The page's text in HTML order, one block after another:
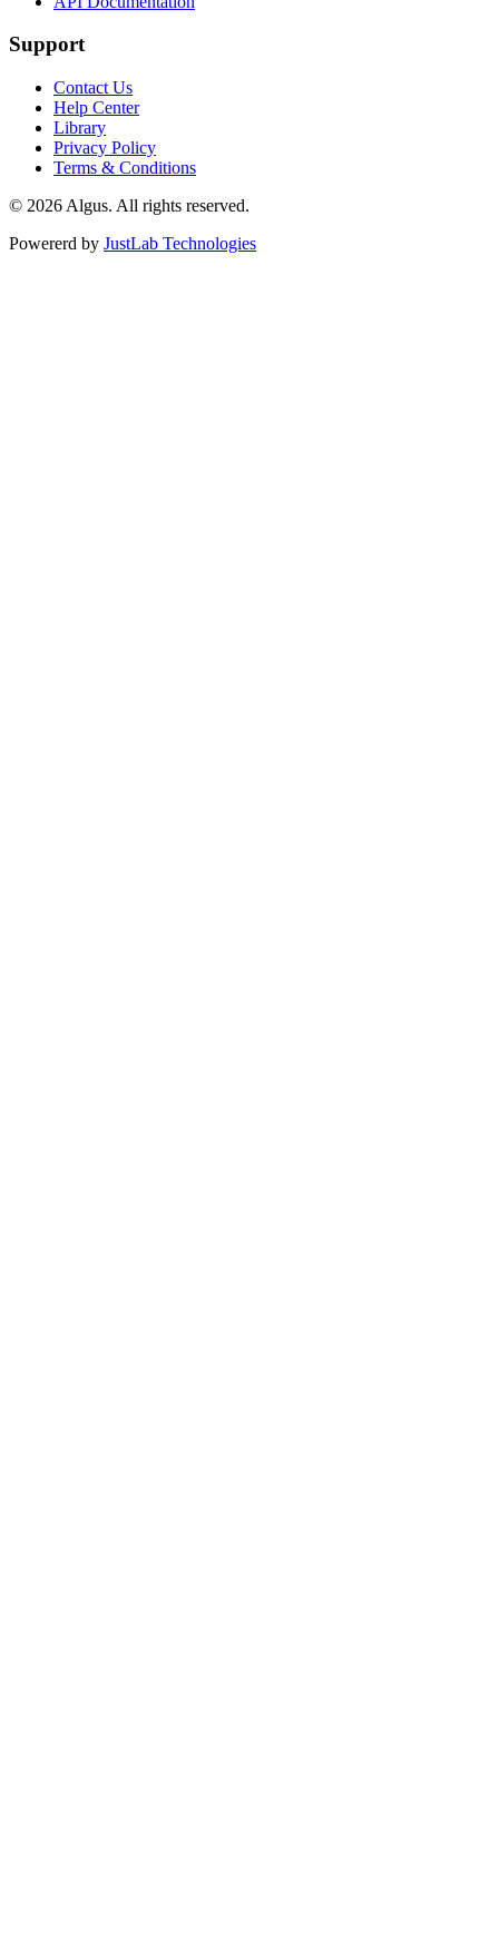
Support
Contact Us
Help Center
Library
Privacy Policy
Terms & Conditions
© 2026 Algus. All rights reserved.
Powererd by JustLab Technologies